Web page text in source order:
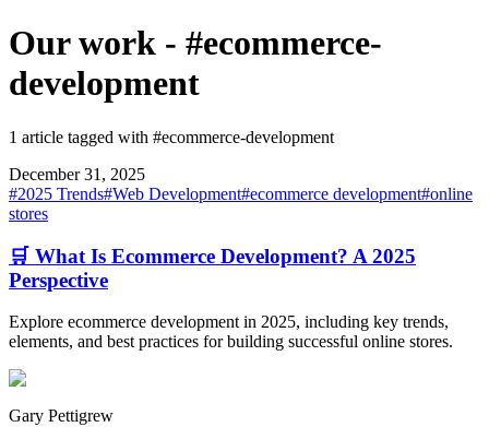
Our work - #ecommerce-
development
1 article tagged with #ecommerce-development
December 31, 2025
#2025 Trends#Web Development#ecommerce development#online
stores
🛒 What Is Ecommerce Development? A 2025
Perspective
Explore ecommerce development in 2025, including key trends,
elements, and best practices for building successful online stores.
Gary Pettigrew